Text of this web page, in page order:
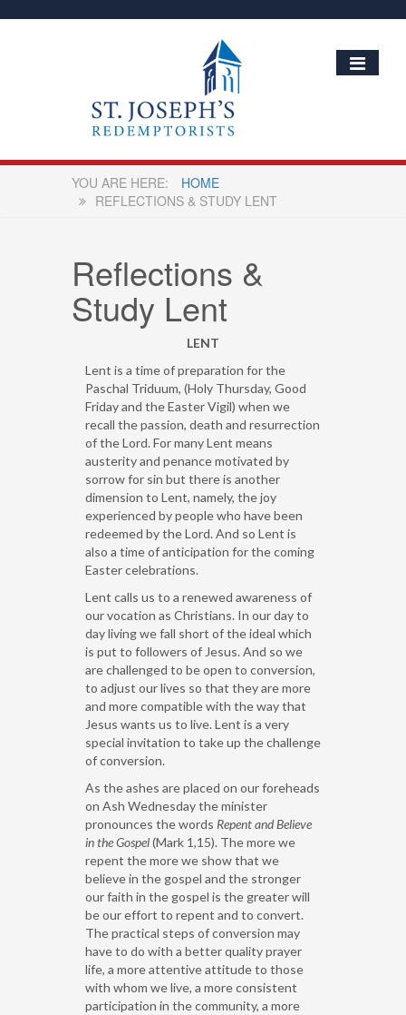
HOME
REFLECTIONS & STUDY LENT
Reflections &
Study Lent
LENT
Lent is a time of preparation for the
Paschal Triduum, (Holy Thursday, Good
Friday and the Easter Vigil) when we
recall the passion, death and resurrection
of the Lord. For many Lent means
austerity and penance motivated by
sorrow for sin but there is another
dimension to Lent, namely, the joy
experienced by people who have been
redeemed by the Lord. And so Lent is
also a time of anticipation for the coming
Easter celebrations.
Lent calls us to a renewed awareness of
our vocation as Christians. In our day to
day living we fall short of the ideal which
is put to followers of Jesus. And so we
are challenged to be open to conversion,
to adjust our lives so that they are more
and more compatible with the way that
Jesus wants us to live. Lent is a very
special invitation to take up the challenge
of conversion.
As the ashes are placed on our foreheads
on Ash Wednesday the minister
pronounces the words Repent and Believe
in the Gospel(Mark 1,15). The more we
repent the more we show that we
believe in the gospel and the stronger
our faith in the gospel is the greater will
be our effort to repent and to convert.
The practical steps of conversion may
have to do with a better quality prayer
life, a more attentive attitude to those
with whom we live, a more consistent
participation in the community, a more